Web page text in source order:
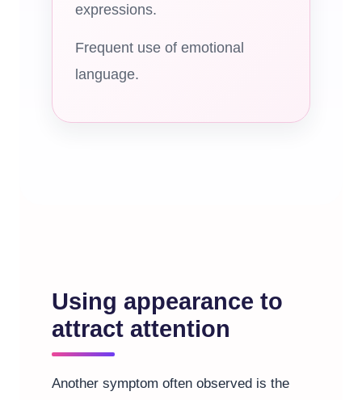
expressions.
Frequent use of emotional
language.
Using appearance to
attract attention
Another symptom often observed is the